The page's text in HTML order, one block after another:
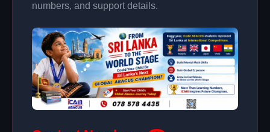
numbers, and support details.